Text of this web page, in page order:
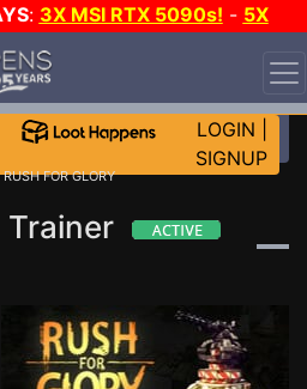
: 3X MSI RTX 5090s! - 5X
CH?
LOGIN
SIGNUP
FOR GLORY
Trainer